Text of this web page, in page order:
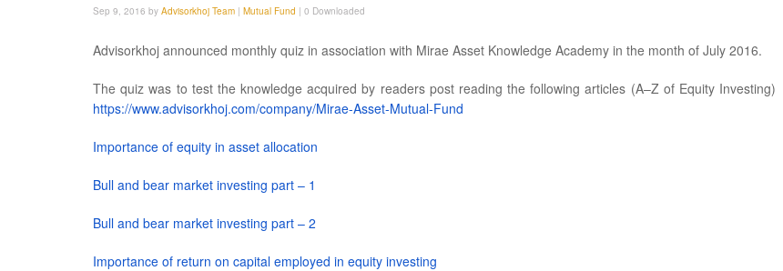
Sep 9, 2016 by Advisorkhoj Team | Mutual Fund | 0 Downloaded
Advisorkhoj announced monthly quiz in association with Mirae Asset Knowledge Academy in the month of July 2016.
The quiz was to test the knowledge acquired by readers post reading the following articles (A–Z of Equity Investing)
https://www.advisorkhoj.com/company/Mirae-Asset-Mutual-Fund
Importance of equity in asset allocation
Bull and bear market investing part – 1
Bull and bear market investing part – 2
Importance of return on capital employed in equity investing